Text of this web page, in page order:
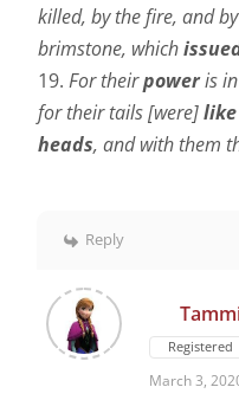
killed, by the fire, and
brimstone, which
19. For theirpoweris
for their tails [were]
heads, and with them
Reply
Registered
March 3,